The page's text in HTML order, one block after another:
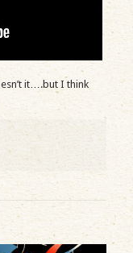
it….but I think